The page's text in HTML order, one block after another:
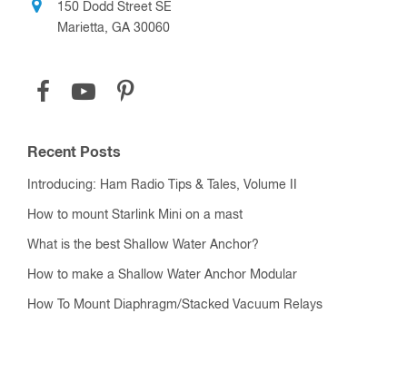
150 Dodd Street SE
Marietta, GA 30060
Recent Posts
Introducing: Ham Radio Tips & Tales, Volume II
How to mount Starlink Mini on a mast
What is the best Shallow Water Anchor?
How to make a Shallow Water Anchor Modular
How To Mount Diaphragm/Stacked Vacuum Relays